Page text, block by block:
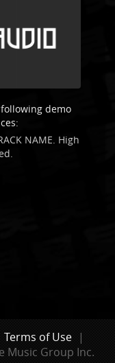
demo
NAME. High
Terms of Use |
Music Group Inc.